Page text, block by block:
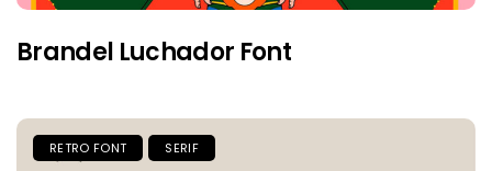
Brandel Luchador Font
RETRO FONT SERIF